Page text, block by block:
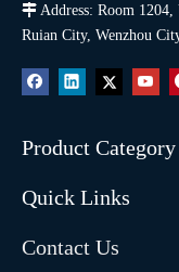
 Address: Room
Ruian City, Wenzhou
Product Category
Quick Links
Contact Us